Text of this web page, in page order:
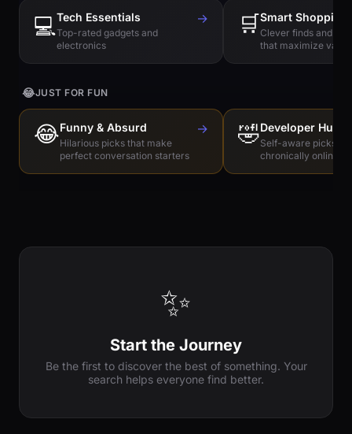
💻Tech Essentials
Top-rated gadgets and
electronics
→ 🛒Smart Shopping
Clever finds and
that maximize value
😂JUST FOR FUN
😂Funny & Absurd
Hilarious picks that make
perfect conversation starters
→ 🤣Developer
Self-aware picks
chronically online
✨
Start the Journey
Be the first to discover the best of something. Your
search helps everyone find better.